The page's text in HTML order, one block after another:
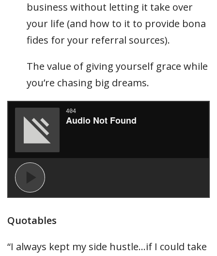
business without letting it take over
your life (and how to it to provide bona
fides for your referral sources).
The value of giving yourself grace while
you’re chasing big dreams.
Quotables
“I always kept my side hustle…if I could take